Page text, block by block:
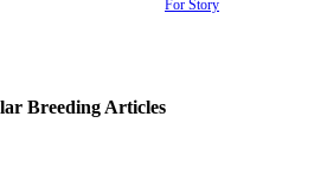
For Story
Breeding Articles